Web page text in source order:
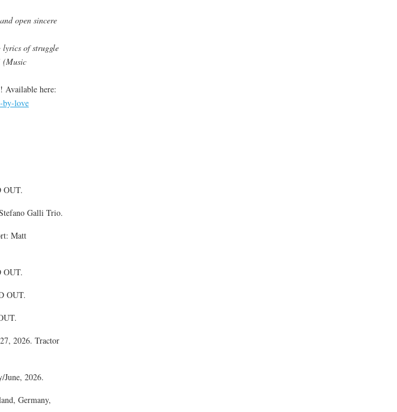
open sincere
of struggle
(Music
Available here:
by-love
OUT.
Galli Trio.
Matt
OUT.
OUT.
2026. Tractor
2026.
Germany,